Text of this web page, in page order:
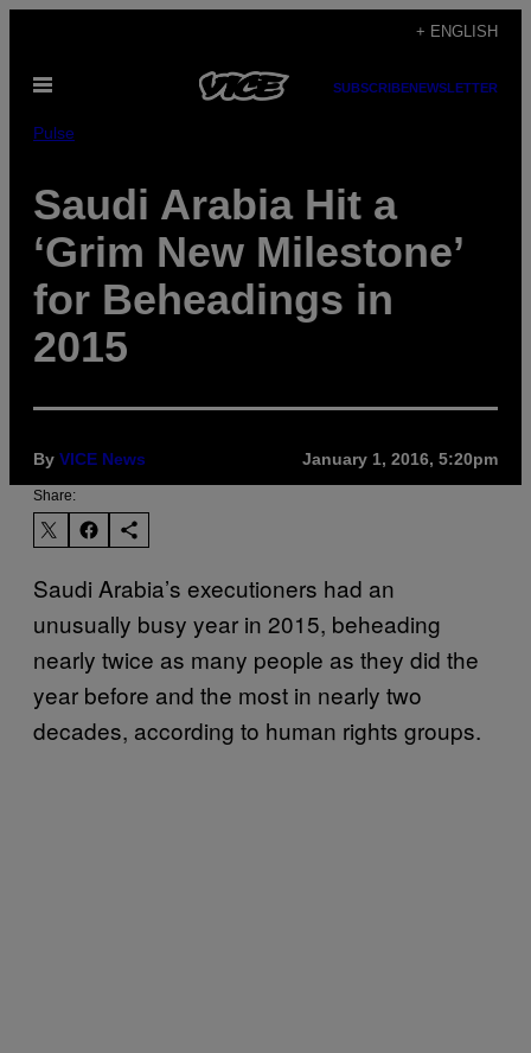
content
+ ENGLISH
Open
SUBSCRIBENEWSLETTER
Pulse
Saudi Arabia Hit a
‘Grim New Milestone’
for Beheadings in
2015
By VICE News January 1, 2016, 5:20pm
Share:
Saudi Arabia’s executioners had an
unusually busy year in 2015, beheading
nearly twice as many people as they did the
year before and the most in nearly two
decades, according to human rights groups.